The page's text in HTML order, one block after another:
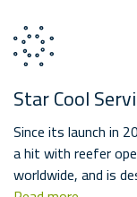
Star Cool
Since its launch in
a hit with reefer
worldwide, and is